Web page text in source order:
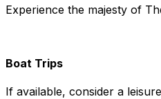
Experience the majesty of
Boat Trips
If available, consider a